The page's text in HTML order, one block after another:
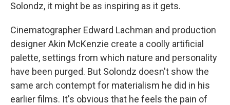
Solondz, it might be as inspiring as it gets.
Cinematographer Edward Lachman and production
designer Akin McKenzie create a coolly artificial
palette, settings from which nature and personality
have been purged. But Solondz doesn't show the
same arch contempt for materialism he did in his
earlier films. It's obvious that he feels the pain of